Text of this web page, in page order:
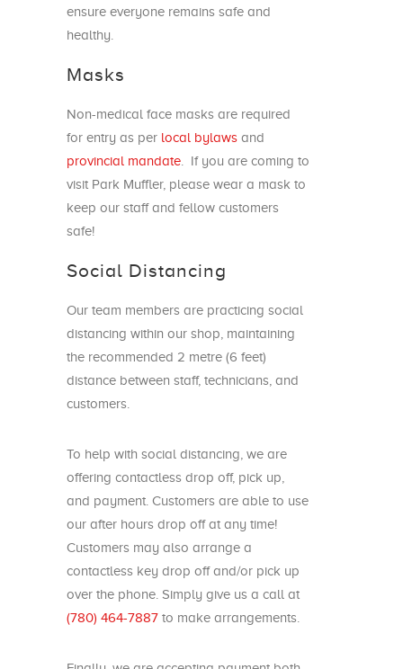
ensure everyone remains safe and
healthy.
Masks
Non-medical face masks are required
for entry as per local bylaws and
provincial mandate . If you are coming to
visit Park Muffler, please wear a mask to
keep our staff and fellow customers
safe!
Social Distancing
Our team members are practicing social
distancing within our shop, maintaining
the recommended 2 metre (6 feet)
distance between staff, technicians, and
customers.
To help with social distancing, we are
offering contactless drop off, pick up,
and payment. Customers are able to use
our after hours drop off at any time!
Customers may also arrange a
contactless key drop off and/or pick up
over the phone. Simply give us a call at
(780) 464-7887 to make arrangements.